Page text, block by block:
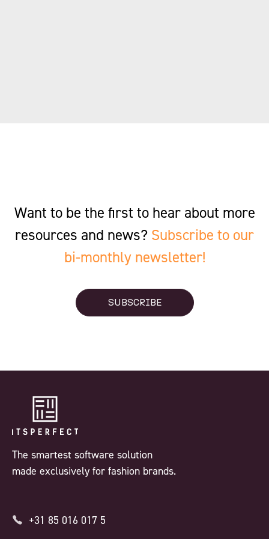
Want to be the first to hear about more
resources and news? Subscribe to our
bi-monthly newsletter!
SUBSCRIBE
The smartest software solution
made exclusively for fashion brands.
+31 85 016 017 5